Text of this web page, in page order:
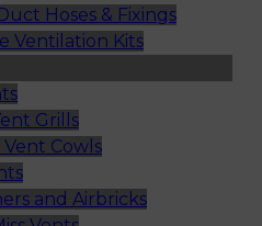
Hoses & Fixings
Ventilation Kits
Grills
Cowls
and Airbricks